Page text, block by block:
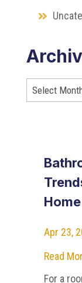
Home
Apr 23,
Read
For a